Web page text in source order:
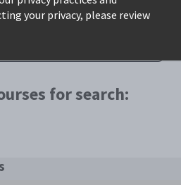
your privacy, please review
for search: